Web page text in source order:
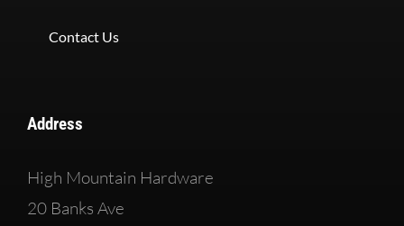
Contact Us
Address
High Mountain Hardware
20 Banks Ave